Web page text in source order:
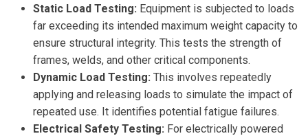
Static Load Testing: Equipment is subjected to loads
far exceeding its intended maximum weight capacity to
ensure structural integrity. This tests the strength of
frames, welds, and other critical components.
Dynamic Load Testing: This involves repeatedly
applying and releasing loads to simulate the impact of
repeated use. It identifies potential fatigue failures.
Electrical Safety Testing: For electrically powered